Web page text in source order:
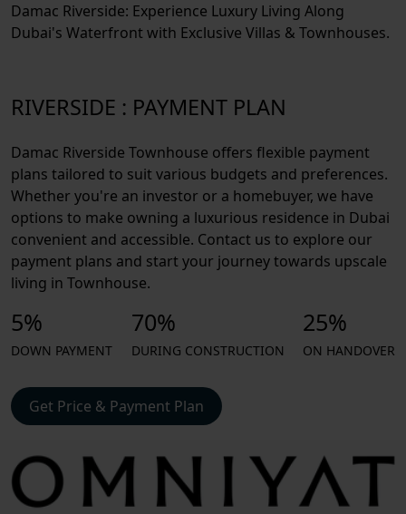
Damac Riverside: Experience Luxury Living Along
Dubai's Waterfront with Exclusive Villas & Townhouses.
RIVERSIDE : PAYMENT PLAN
Damac Riverside Townhouse offers flexible payment
plans tailored to suit various budgets and preferences.
Whether you're an investor or a homebuyer, we have
options to make owning a luxurious residence in Dubai
convenient and accessible. Contact us to explore our
payment plans and start your journey towards upscale
living in Townhouse.
5%
DOWN PAYMENT
70%
DURING CONSTRUCTION
25%
ON HANDOVER
Get Price & Payment Plan